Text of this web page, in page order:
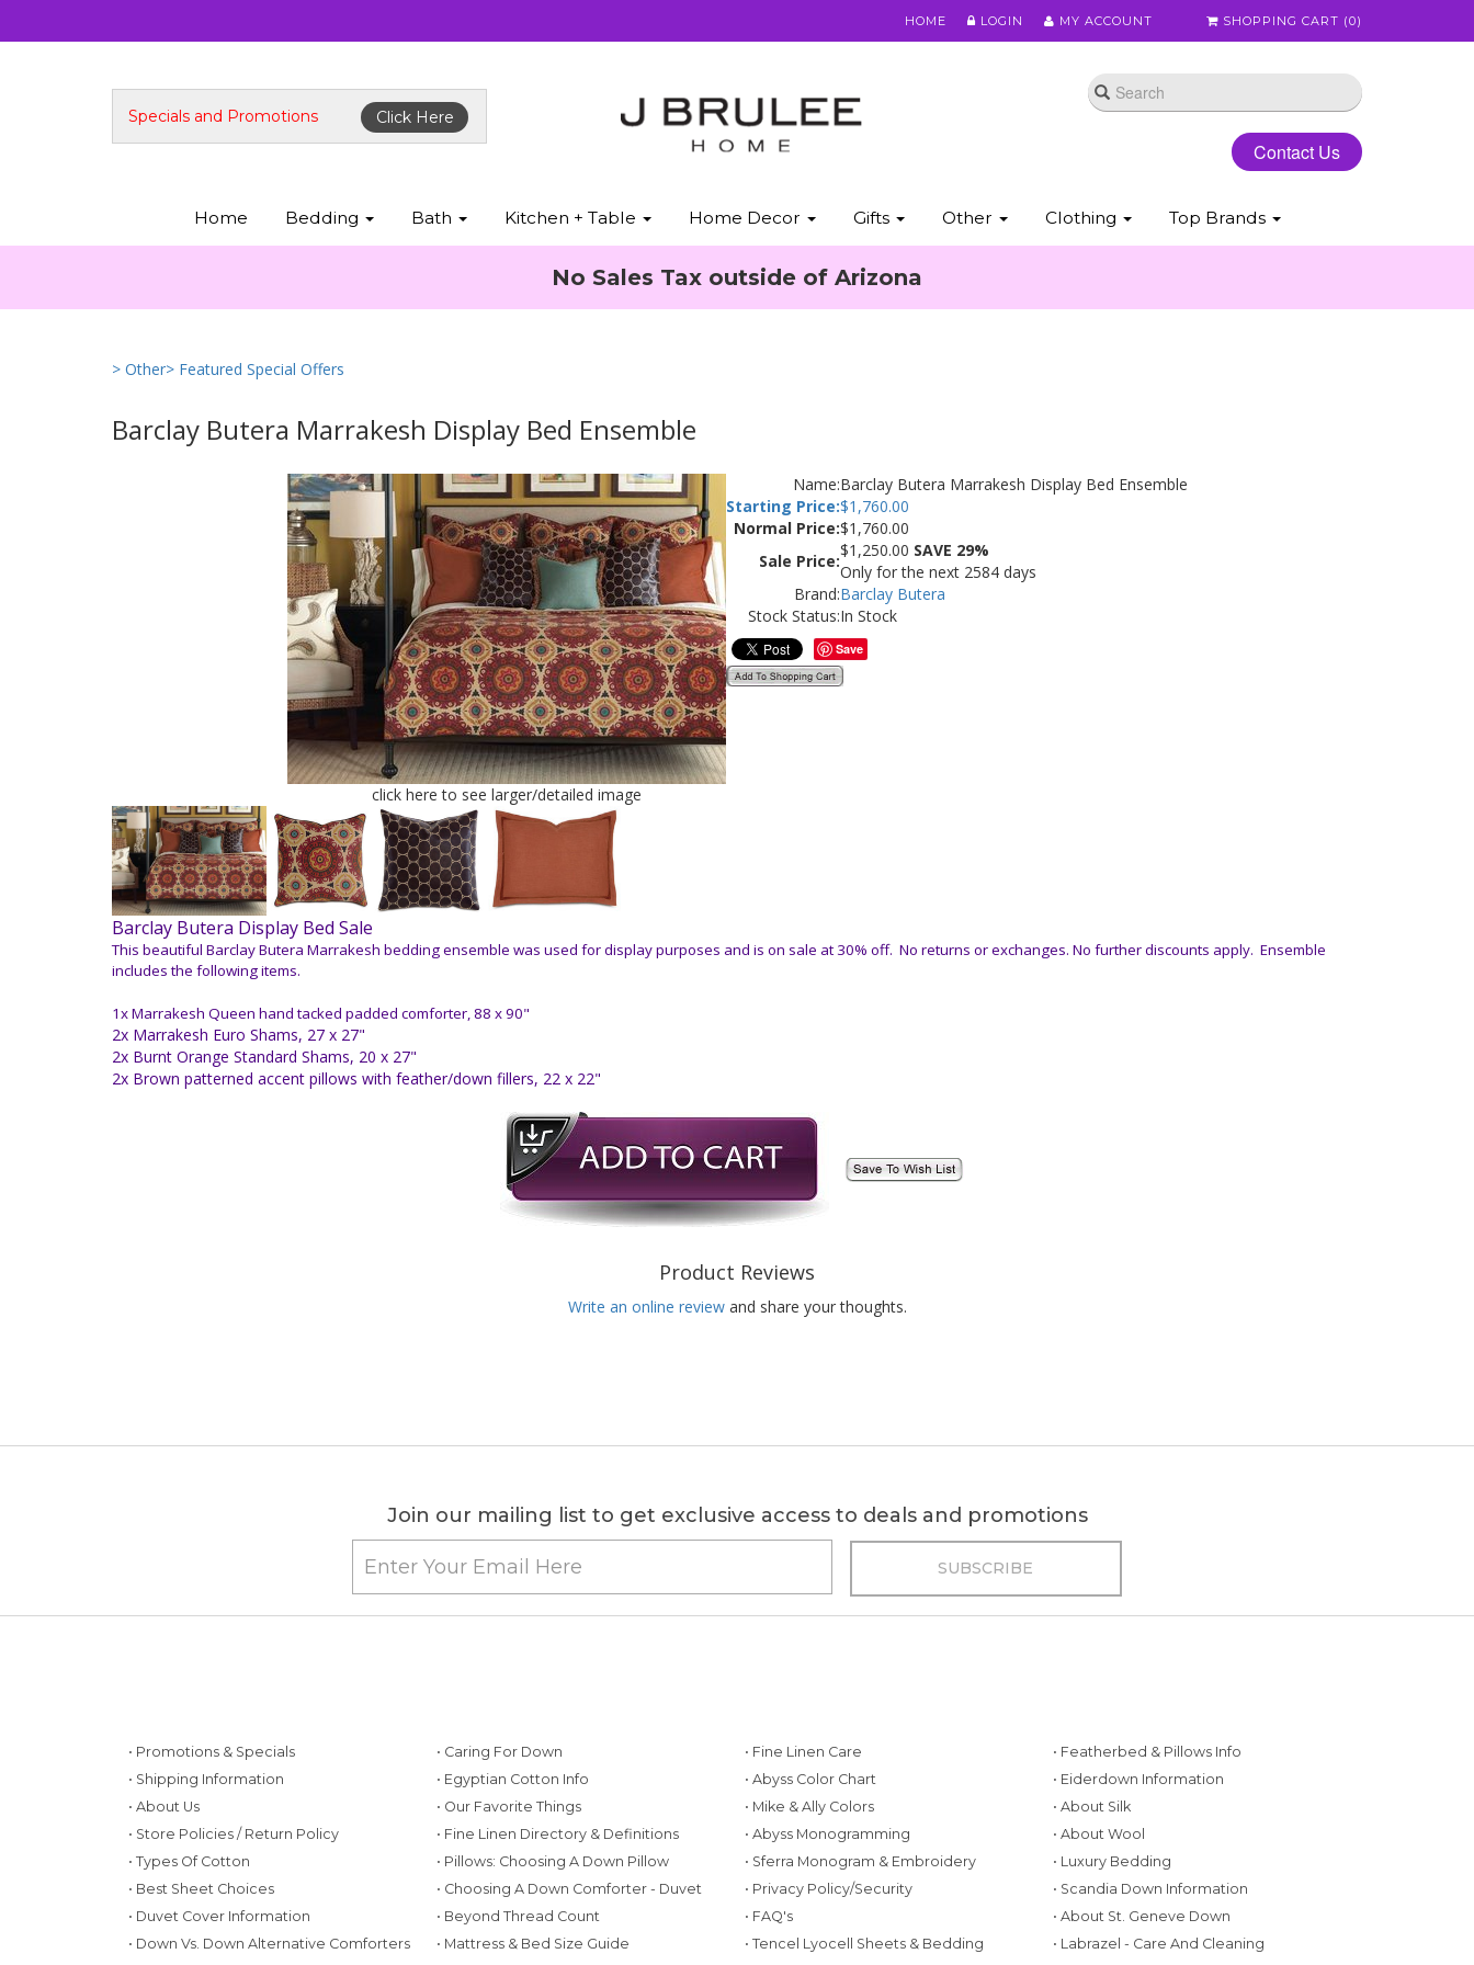
HOME LOGIN MY ACCOUNT SHOPPING CART (0)
Specials and Promotions Click Here
Contact Us
Home Bedding Bath Kitchen + Table Home Decor Gifts Other Clothing Top Brands
No Sales Tax outside of Arizona
> Other> Featured Special Offers
Barclay Butera Marrakesh Display Bed Ensemble
click here to see larger/detailed image
Name:Barclay Butera Marrakesh Display Bed Ensemble
Starting Price:$1,760.00
Normal Price:$1,760.00
Sale Price:
$1,250.00 SAVE 29%
Only for the next 2584 days
Brand:Barclay Butera
Stock Status:In Stock
Save
Barclay Butera Display Bed Sale
This beautiful Barclay Butera Marrakesh bedding ensemble was used for display purposes and is on sale at 30% off. No returns or exchanges. No further discounts apply. Ensemble
includes the following items.
1x Marrakesh Queen hand tacked padded comforter, 88 x 90"
2x Marrakesh Euro Shams, 27 x 27"
2x Burnt Orange Standard Shams, 20 x 27"
2x Brown patterned accent pillows with feather/down fillers, 22 x 22"
Product Reviews
Write an online review and share your thoughts.
Join our mailing list to get exclusive access to deals and promotions
• Promotions & Specials
• Shipping Information
• About Us
• Store Policies / Return Policy
• Types Of Cotton
• Best Sheet Choices
• Duvet Cover Information
• Down Vs. Down Alternative Comforters
• Caring For Down
• Egyptian Cotton Info
• Our Favorite Things
• Fine Linen Directory & Definitions
• Pillows: Choosing A Down Pillow
• Choosing A Down Comforter - Duvet
• Beyond Thread Count
• Mattress & Bed Size Guide
• Fine Linen Care
• Abyss Color Chart
• Mike & Ally Colors
• Abyss Monogramming
• Sferra Monogram & Embroidery
• Privacy Policy/Security
• FAQ's
• Tencel Lyocell Sheets & Bedding
• Featherbed & Pillows Info
• Eiderdown Information
• About Silk
• About Wool
• Luxury Bedding
• Scandia Down Information
• About St. Geneve Down
• Labrazel - Care And Cleaning